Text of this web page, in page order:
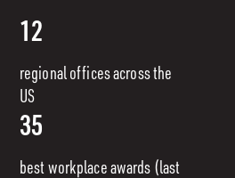
12
regional offices across the
US
35
best workplace awards (last